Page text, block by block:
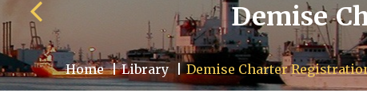
Pensum Ltd.
Demise
Home Library Demise Charter